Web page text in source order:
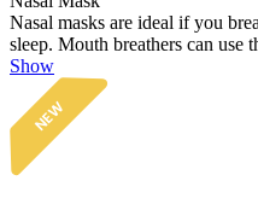
Nasal masks are ideal if you
sleep. Mouth breathers can use
Show
NEW